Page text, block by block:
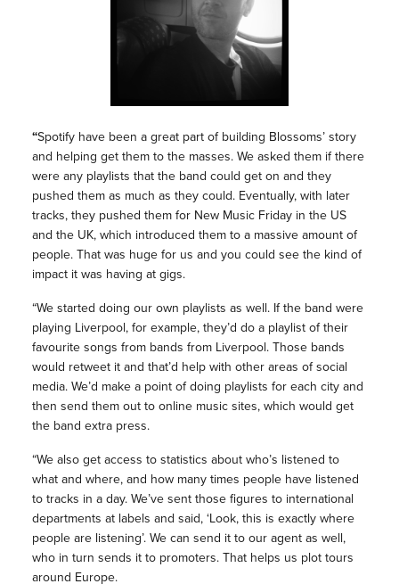
“Spotify have been a great part of building Blossoms’ story
and helping get them to the masses. We asked them if there
were any playlists that the band could get on and they
pushed them as much as they could. Eventually, with later
tracks, they pushed them for New Music Friday in the US
and the UK, which introduced them to a massive amount of
people. That was huge for us and you could see the kind of
impact it was having at gigs.
“We started doing our own playlists as well. If the band were
playing Liverpool, for example, they’d do a playlist of their
favourite songs from bands from Liverpool. Those bands
would retweet it and that’d help with other areas of social
media. We’d make a point of doing playlists for each city and
then send them out to online music sites, which would get
the band extra press.
“We also get access to statistics about who’s listened to
what and where, and how many times people have listened
to tracks in a day. We’ve sent those figures to international
departments at labels and said, ‘Look, this is exactly where
people are listening’. We can send it to our agent as well,
who in turn sends it to promoters. That helps us plot tours
around Europe.